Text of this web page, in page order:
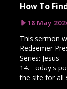
How To
18 May
This sermon
Redeemer
Series: Jesus
14. Today's
the site for all